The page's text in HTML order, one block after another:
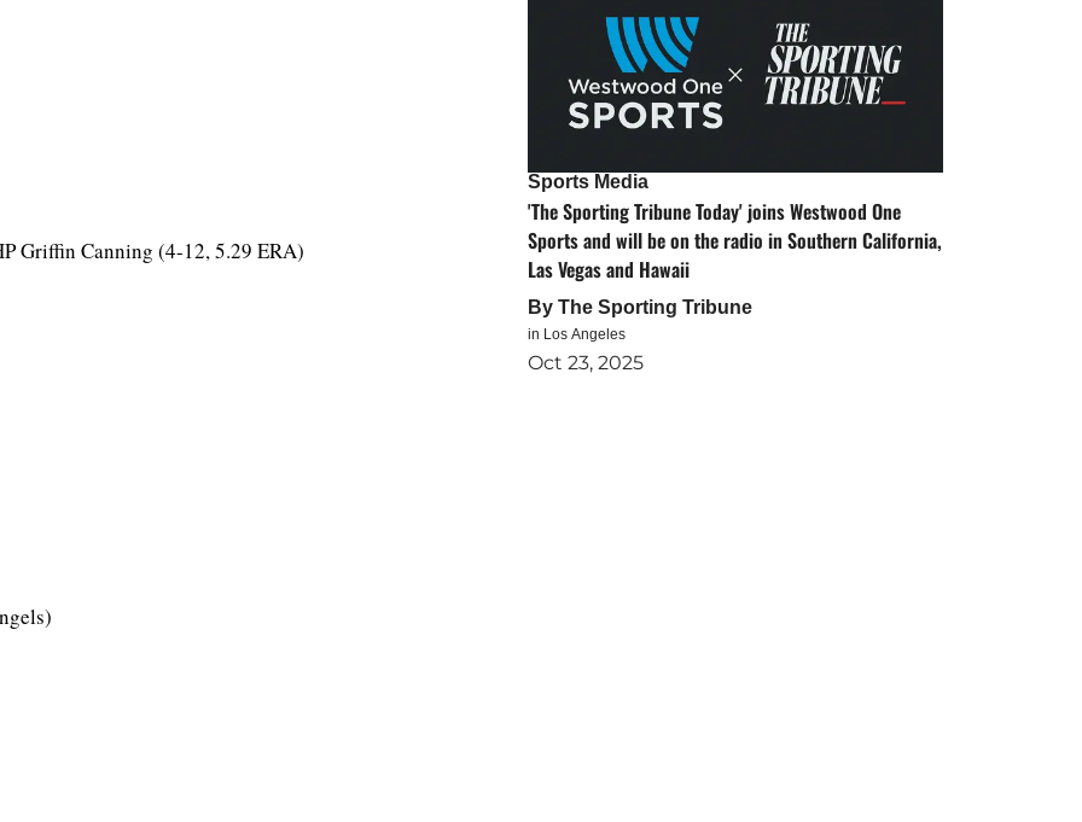
Griffin Canning (4-12, 5.29 ERA)
Sports Media
'The Sporting Tribune Today' joins Westwood One
Sports and will be on the radio in Southern California,
Las Vegas and Hawaii
By The Sporting Tribune
in Los Angeles
Oct 23, 2025